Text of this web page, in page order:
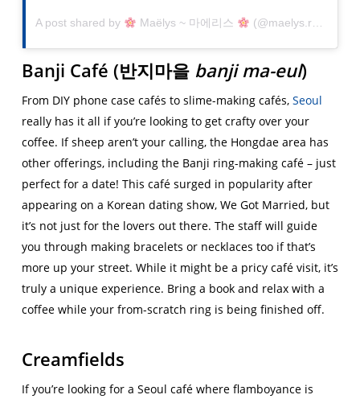
A post shared by Maëlys ~ 마에리스 (@maelys.r_) on
Banji Café (반지마을 banji ma-eul)
From DIY phone case cafés to slime-making cafés, Seoul
really has it all if you’re looking to get crafty over your
coffee. If sheep aren’t your calling, the Hongdae area has
other offerings, including the Banji ring-making café – just
perfect for a date! This café surged in popularity after
appearing on a Korean dating show, We Got Married, but
it’s not just for the lovers out there. The staff will guide
you through making bracelets or necklaces too if that’s
more up your street. While it might be a pricy café visit, it’s
truly a unique experience. Bring a book and relax with a
coffee while your from-scratch ring is being finished off.
Creamfields
If you’re looking for a Seoul café where flamboyance is